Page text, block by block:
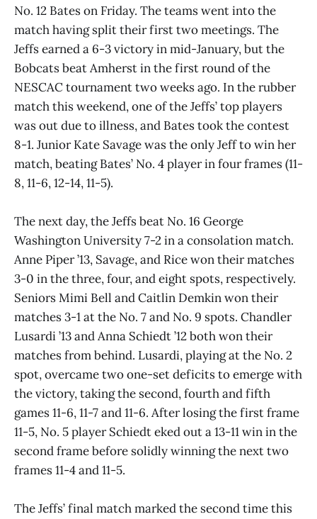
No. 12 Bates on Friday. The teams went into the
match having split their first two meetings. The
Jeffs earned a 6-3 victory in mid-January, but the
Bobcats beat Amherst in the first round of the
NESCAC tournament two weeks ago. In the rubber
match this weekend, one of the Jeffs’ top players
was out due to illness, and Bates took the contest
8-1. Junior Kate Savage was the only Jeff to win her
match, beating Bates’ No. 4 player in four frames (11-
8, 11-6, 12-14, 11-5).
The next day, the Jeffs beat No. 16 George
Washington University 7-2 in a consolation match.
Anne Piper ’13, Savage, and Rice won their matches
3-0 in the three, four, and eight spots, respectively.
Seniors Mimi Bell and Caitlin Demkin won their
matches 3-1 at the No. 7 and No. 9 spots. Chandler
Lusardi ’13 and Anna Schiedt ’12 both won their
matches from behind. Lusardi, playing at the No. 2
spot, overcame two one-set deficits to emerge with
the victory, taking the second, fourth and fifth
games 11-6, 11-7 and 11-6. After losing the first frame
11-5, No. 5 player Schiedt eked out a 13-11 win in the
second frame before solidly winning the next two
frames 11-4 and 11-5.
The Jeffs’ final match marked the second time this